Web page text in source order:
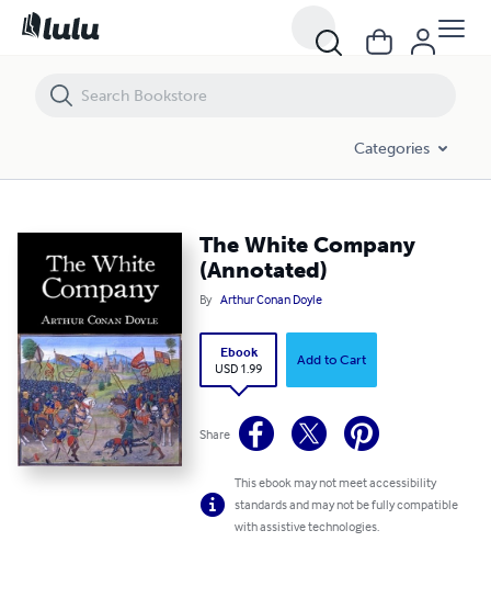
Categories
The White Company
(Annotated)
By Arthur Conan Doyle
Ebook
USD 1.99
Add to Cart
Share
This ebook may not meet accessibility
standards and may not be fully compatible
with assistive technologies.
The White Company (Annotated)